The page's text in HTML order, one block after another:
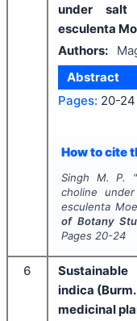
under salt
esculenta
Authors:
Abstract
Pages: 20-24
How to cite
Singh M. P. "
choline
esculenta
of Botany
Pages 20-24
6
indica
medicinal